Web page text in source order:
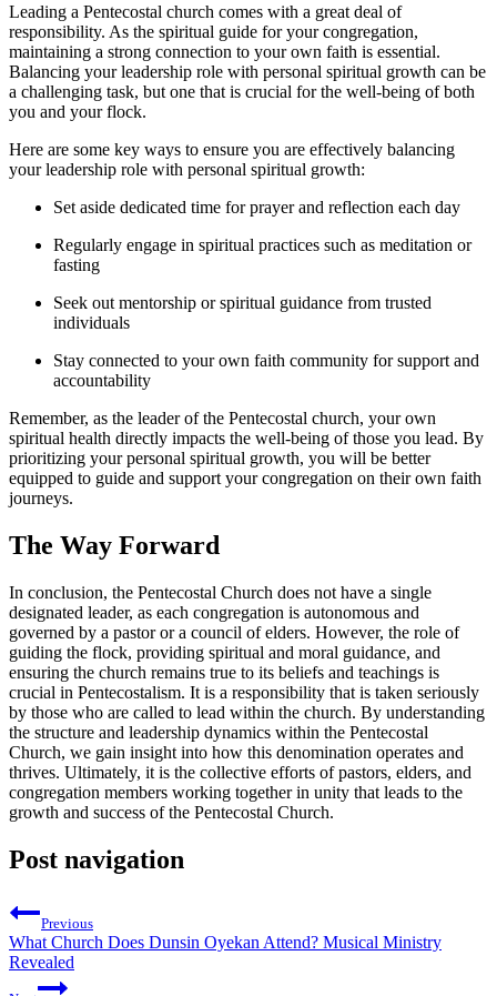
Leading a Pentecostal church comes with a great deal of
responsibility. As the spiritual guide for your congregation,
maintaining a strong connection to your own faith is essential.
Balancing your leadership role with personal spiritual growth can be
a challenging task, but one that is crucial for the well-being of both
you and your flock.
Here are some key ways to ensure you are effectively balancing
your leadership role with personal spiritual growth:
Set aside dedicated time for prayer and reflection each day
Regularly engage in spiritual practices such as meditation or
fasting
Seek out mentorship or spiritual guidance from trusted
individuals
Stay connected to your own faith community for support and
accountability
Remember, as the leader of the Pentecostal church, your own
spiritual health directly impacts the well-being of those you lead. By
prioritizing your personal spiritual growth, you will be better
equipped to guide and support your congregation on their own faith
journeys.
The Way Forward
In conclusion, the Pentecostal Church does not have a single
designated leader, as each congregation is autonomous and
governed by a pastor or a council of elders. However, the role of
guiding the flock, providing spiritual and moral guidance, and
ensuring the church remains true to its beliefs and teachings is
crucial in Pentecostalism. It is a responsibility that is taken seriously
by those who are called to lead within the church. By understanding
the structure and leadership dynamics within the Pentecostal
Church, we gain insight into how this denomination operates and
thrives. Ultimately, it is the collective efforts of pastors, elders, and
congregation members working together in unity that leads to the
growth and success of the Pentecostal Church.
Post navigation
Previous
What Church Does Dunsin Oyekan Attend? Musical Ministry
Revealed